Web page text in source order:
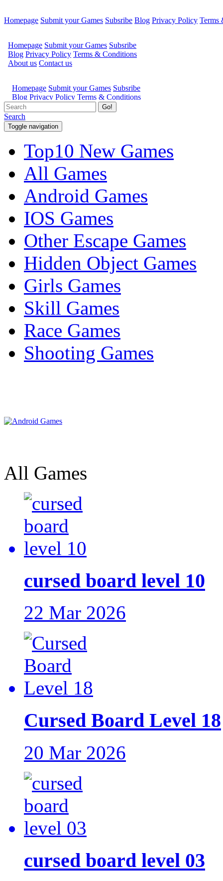
Homepage Submit your Games Subsribe Blog Privacy Policy Terms
Go!
Search
Toggle navigation
Top10 New Games
All Games
Android Games
IOS Games
Other Escape Games
Hidden Object Games
Girls Games
Skill Games
Race Games
Shooting Games
All Games
cursed board level 10
22 Mar 2026
Cursed Board Level 18
20 Mar 2026
cursed board level 03